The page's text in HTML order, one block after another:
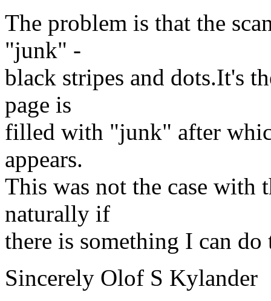
The problem is that the
"junk" -
black stripes and dots.It's
page is
filled with "junk" after
appears.
This was not the case with
naturally if
there is something I can
Sincerely Olof S Kylander